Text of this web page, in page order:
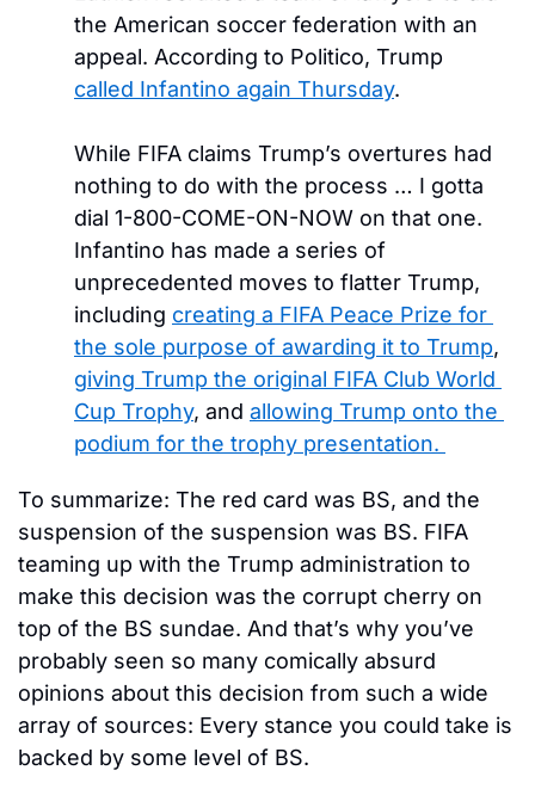
the American soccer federation with an
called Infantino again Thursday.
While FIFA claims Trump’s overtures had
nothing to do with the process … I gotta
dial 1-800-COME-ON-NOW on that one.
Infantino has made a series of
unprecedented moves to flatter Trump,
including creating a FIFA Peace Prize for
the sole purpose of awarding it to Trump
giving Trump the original FIFA Club World
Cup Trophy, and allowing Trump onto the
podium for the trophy presentation.
To summarize: The red card was BS, and the
suspension of the suspension was BS. FIFA
teaming up with the Trump administration to
make this decision was the corrupt cherry on
top of the BS sundae. And that’s why you’ve
probably seen so many comically absurd
opinions about this decision from such a wide
array of sources: Every stance you could take is
backed by some level of BS.